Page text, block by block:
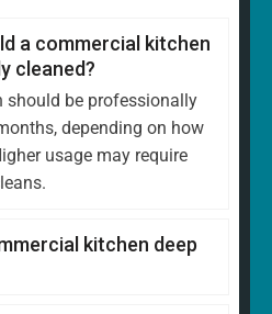
a commercial kitchen
cleaned?
should be professionally
depending on how
usage may require
kitchen deep